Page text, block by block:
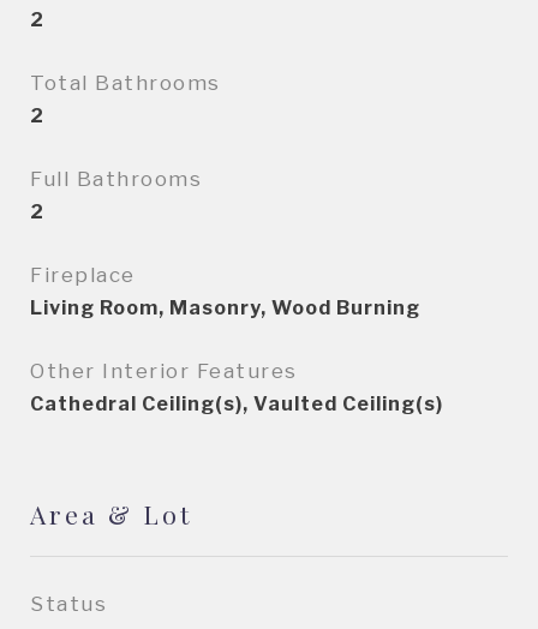
2
Total Bathrooms
2
Full Bathrooms
2
Fireplace
Living Room, Masonry, Wood Burning
Other Interior Features
Cathedral Ceiling(s), Vaulted Ceiling(s)
Area & Lot
Status